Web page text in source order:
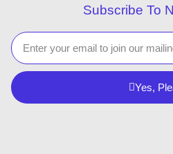
Subscribe To
Yes,